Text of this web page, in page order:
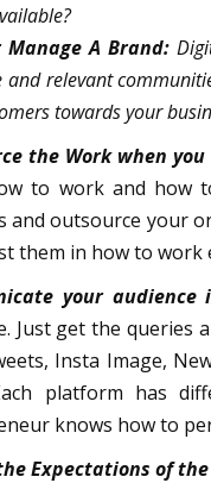
A Brand:
and relevant
towards your
the Work when
to work and how
and outsource your
them in how to
your audience
Just get the queries
Insta Image,
platform has
knows how to
Expectations of